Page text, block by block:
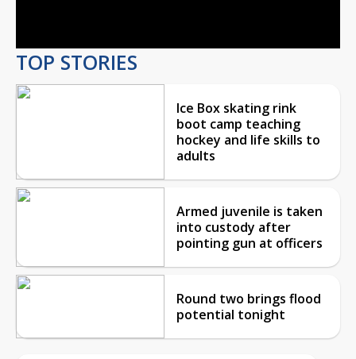
TOP STORIES
Ice Box skating rink
boot camp teaching
hockey and life skills to
adults
Armed juvenile is taken
into custody after
pointing gun at officers
Round two brings flood
potential tonight